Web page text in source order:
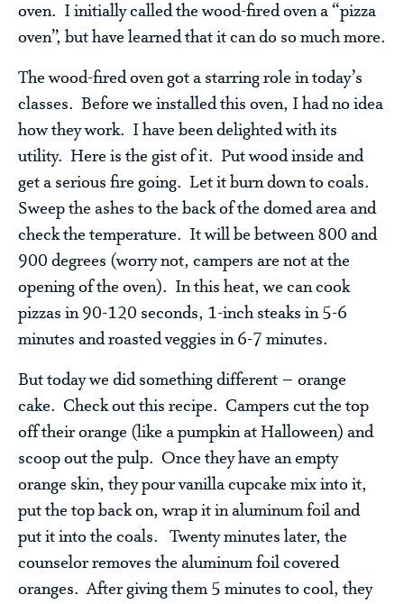
oven. I initially called the wood-fired oven a “pizza
oven”, but have learned that it can do so much more.
The wood-fired oven got a starring role in today’s
classes. Before we installed this oven, I had no idea
how they work. I have been delighted with its
utility. Here is the gist of it. Put wood inside and
get a serious fire going. Let it burn down to coals.
Sweep the ashes to the back of the domed area and
check the temperature. It will be between 800 and
900 degrees (worry not, campers are not at the
opening of the oven). In this heat, we can cook
pizzas in 90-120 seconds, 1-inch steaks in 5-6
minutes and roasted veggies in 6-7 minutes.
But today we did something different – orange
cake. Check out this recipe. Campers cut the top
off their orange (like a pumpkin at Halloween) and
scoop out the pulp. Once they have an empty
orange skin, they pour vanilla cupcake mix into it,
put the top back on, wrap it in aluminum foil and
put it into the coals. Twenty minutes later, the
counselor removes the aluminum foil covered
oranges. After giving them 5 minutes to cool, they